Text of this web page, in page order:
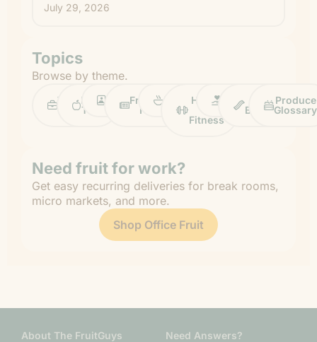
July 29, 2026
Topics
Browse by theme.
Work
Life
Fruit
Tips
ProfilesFruitGuys
News
RecipesHealth
Fitness
Impact Chief
Banana
Produce
Glossary
Need fruit for work?
Get easy recurring deliveries for break rooms,
micro markets, and more.
Shop Office Fruit
About The FruitGuys Need Answers?